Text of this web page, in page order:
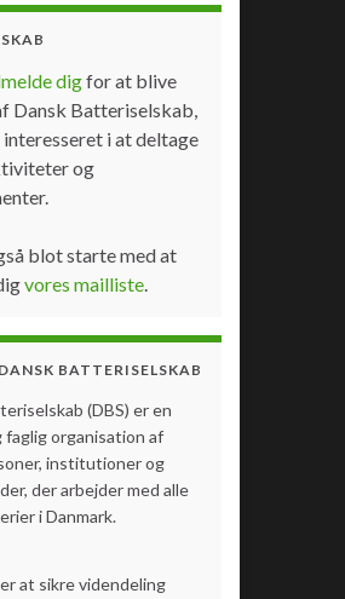
digfor at blive
Dansk Batteriselskab,
interesseret i at deltage
og
blot starte med at
vores mailliste.
BATTERISELSKAB
(DBS) er en
organisation af
institutioner og
der arbejder med alle
i Danmark.
at sikre videndeling